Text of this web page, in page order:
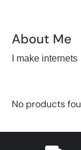
About Me
I make internets
No products